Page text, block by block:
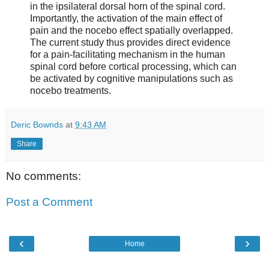
in the ipsilateral dorsal horn of the spinal cord.
Importantly, the activation of the main effect of
pain and the nocebo effect spatially overlapped.
The current study thus provides direct evidence
for a pain-facilitating mechanism in the human
spinal cord before cortical processing, which can
be activated by cognitive manipulations such as
nocebo treatments.
Deric Bownds at 9:43 AM
Share
No comments:
Post a Comment
‹ ›
Home